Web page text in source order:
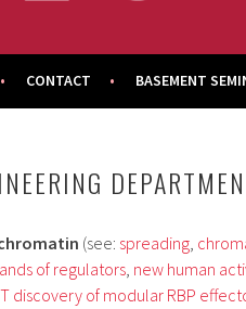
CONTACT BASEMENT
(see: spreading,
of regulators, new human
discovery of modular RBP